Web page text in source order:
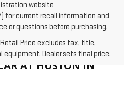
website
current recall information and
or questions before purchasing.
Price excludes tax, title,
equipment. Dealer sets final price.
AT HUSTON IN